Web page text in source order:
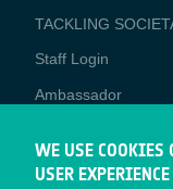
TACKLING
Staff Login
Media
Ambassador
Newcomer's Earth
WE USE COOKIES
USER EXPERIENCE